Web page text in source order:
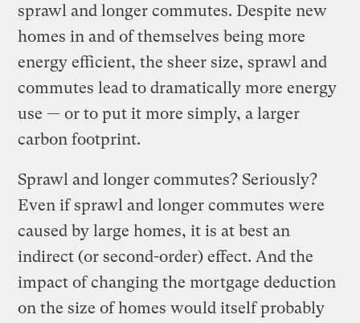
sprawl and longer commutes. Despite new
homes in and of themselves being more
energy efficient, the sheer size, sprawl and
commutes lead to dramatically more energy
use — or to put it more simply, a larger
carbon footprint.
Sprawl and longer commutes? Seriously?
Even if sprawl and longer commutes were
caused by large homes, it is at best an
indirect (or second-order) effect. And the
impact of changing the mortgage deduction
on the size of homes would itself probably